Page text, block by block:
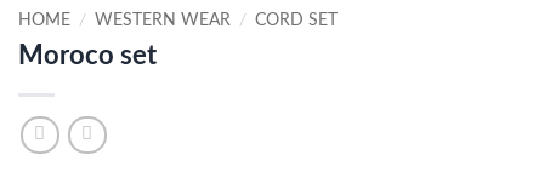
HOME / WESTERN WEAR / CORD SET
Moroco set